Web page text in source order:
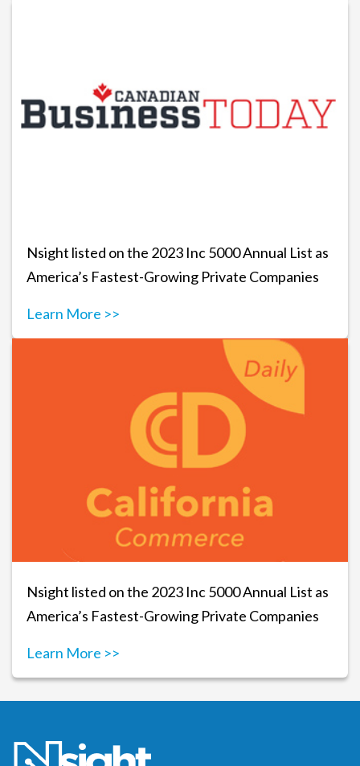
Nsight listed on the 2023 Inc 5000 Annual List as
America’s Fastest-Growing Private Companies
Learn More >>
Nsight listed on the 2023 Inc 5000 Annual List as
America’s Fastest-Growing Private Companies
Learn More >>